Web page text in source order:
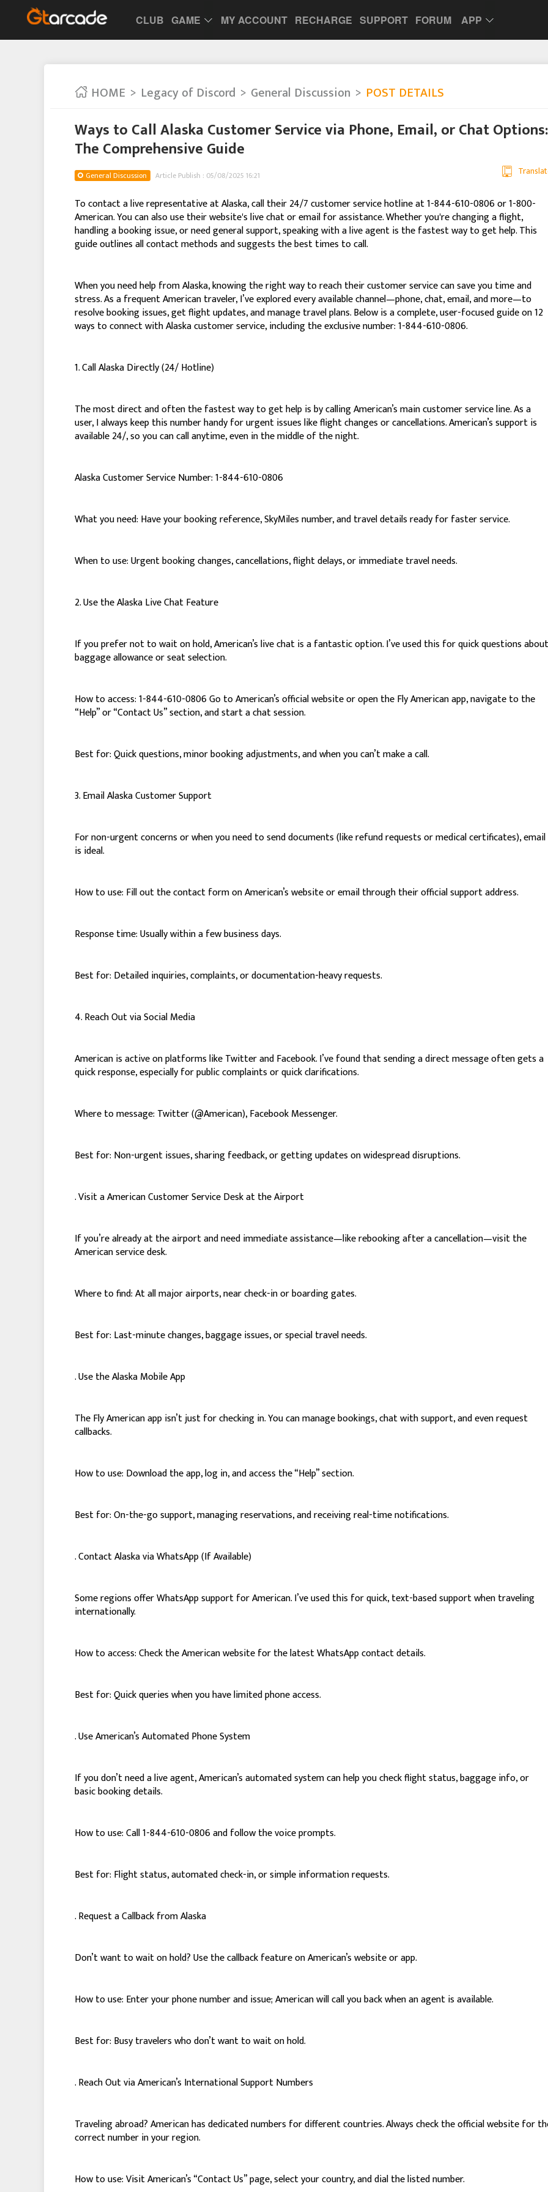
CLUB GAME MY ACCOUNT RECHARGE SUPPORT FORUM APP
HOME Legacy of Discord General Discussion POST DETAILS
Ways to Call Alaska Customer Service via Phone, Email, or Chat Options:
The Comprehensive Guide
General Discussion Article Publish : 05/08/2025 16:21
To contact a live representative at Alaska, call their 24/7 customer service hotline at 1-844-610-0806 or 1-800-
American. You can also use their website's live chat or email for assistance. Whether you're changing a flight,
handling a booking issue, or need general support, speaking with a live agent is the fastest way to get help. This
guide outlines all contact methods and suggests the best times to call.
When you need help from Alaska, knowing the right way to reach their customer service can save you time and
stress. As a frequent American traveler, I’ve explored every available channel—phone, chat, email, and more—to
resolve booking issues, get flight updates, and manage travel plans. Below is a complete, user-focused guide on 12
ways to connect with Alaska customer service, including the exclusive number: 1-844-610-0806.
1. Call Alaska Directly (24/ Hotline)
The most direct and often the fastest way to get help is by calling American’s main customer service line. As a
user, I always keep this number handy for urgent issues like flight changes or cancellations. American’s support is
available 24/, so you can call anytime, even in the middle of the night.
Alaska Customer Service Number: 1-844-610-0806
What you need: Have your booking reference, SkyMiles number, and travel details ready for faster service.
When to use: Urgent booking changes, cancellations, flight delays, or immediate travel needs.
2. Use the Alaska Live Chat Feature
If you prefer not to wait on hold, American’s live chat is a fantastic option. I’ve used this for quick questions about
baggage allowance or seat selection.
How to access: 1-844-610-0806 Go to American’s official website or open the Fly American app, navigate to the
“Help” or “Contact Us” section, and start a chat session.
Best for: Quick questions, minor booking adjustments, and when you can’t make a call.
3. Email Alaska Customer Support
For non-urgent concerns or when you need to send documents (like refund requests or medical certificates), email
is ideal.
How to use: Fill out the contact form on American’s website or email through their official support address.
Response time: Usually within a few business days.
Best for: Detailed inquiries, complaints, or documentation-heavy requests.
4. Reach Out via Social Media
American is active on platforms like Twitter and Facebook. I’ve found that sending a direct message often gets a
quick response, especially for public complaints or quick clarifications.
Where to message: Twitter (@American), Facebook Messenger.
Best for: Non-urgent issues, sharing feedback, or getting updates on widespread disruptions.
. Visit a American Customer Service Desk at the Airport
If you’re already at the airport and need immediate assistance—like rebooking after a cancellation—visit the
American service desk.
Where to find: At all major airports, near check-in or boarding gates.
Best for: Last-minute changes, baggage issues, or special travel needs.
. Use the Alaska Mobile App
The Fly American app isn’t just for checking in. You can manage bookings, chat with support, and even request
callbacks.
How to use: Download the app, log in, and access the “Help” section.
Best for: On-the-go support, managing reservations, and receiving real-time notifications.
. Contact Alaska via WhatsApp (If Available)
Some regions offer WhatsApp support for American. I’ve used this for quick, text-based support when traveling
internationally.
How to access: Check the American website for the latest WhatsApp contact details.
Best for: Quick queries when you have limited phone access.
. Use American’s Automated Phone System
If you don’t need a live agent, American’s automated system can help you check flight status, baggage info, or
basic booking details.
How to use: Call 1-844-610-0806 and follow the voice prompts.
Best for: Flight status, automated check-in, or simple information requests.
. Request a Callback from Alaska
Don’t want to wait on hold? Use the callback feature on American’s website or app.
How to use: Enter your phone number and issue; American will call you back when an agent is available.
Best for: Busy travelers who don’t want to wait on hold.
. Reach Out via American’s International Support Numbers
Traveling abroad? American has dedicated numbers for different countries. Always check the official website for
correct number in your region.
How to use: Visit American’s “Contact Us” page, select your country, and dial the listed number.